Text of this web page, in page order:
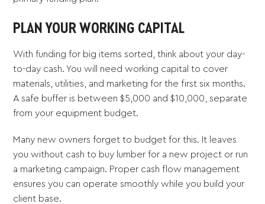
PLAN YOUR WORKING CAPITAL
With funding for big items sorted, think about your day-
to-day cash. You will need working capital to cover
materials, utilities, and marketing for the first six months.
A safe buffer is between $5,000 and $10,000, separate
from your equipment budget.
Many new owners forget to budget for this. It leaves
you without cash to buy lumber for a new project or run
a marketing campaign. Proper cash flow management
ensures you can operate smoothly while you build your
client base.